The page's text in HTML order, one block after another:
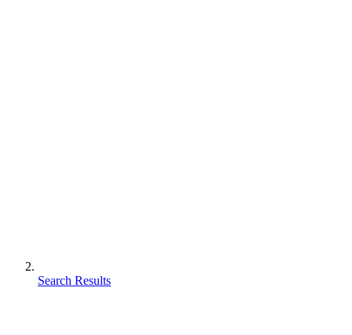
Search Results